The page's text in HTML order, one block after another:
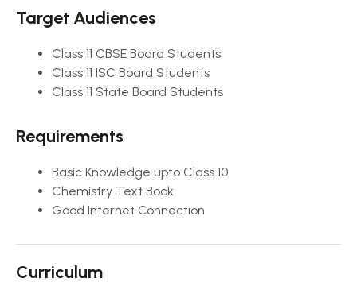
Target Audiences
Class 11 CBSE Board Students
Class 11 ISC Board Students
Class 11 State Board Students
Requirements
Basic Knowledge upto Class 10
Chemistry Text Book
Good Internet Connection
Curriculum